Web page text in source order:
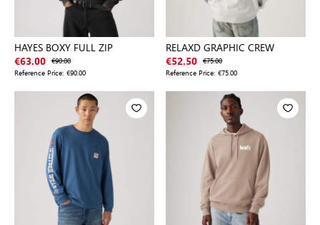
HAYES BOXY FULL ZIP
€63.00 €90.00
Reference Price: €90.00
RELAXD GRAPHIC CREW
€52.50 €75.00
Reference Price: €75.00